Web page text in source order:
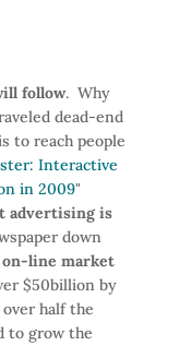
follow. Why
dead-end
to reach people
Interactive
in 2009"
advertising is
down
line market
$50billion by
half the
to grow the